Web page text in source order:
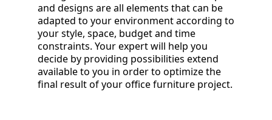
and designs are all elements that can be
adapted to your environment according to
your style, space, budget and time
constraints. Your expert will help you
decide by providing possibilities extend
available to you in order to optimize the
final result of your office furniture project.